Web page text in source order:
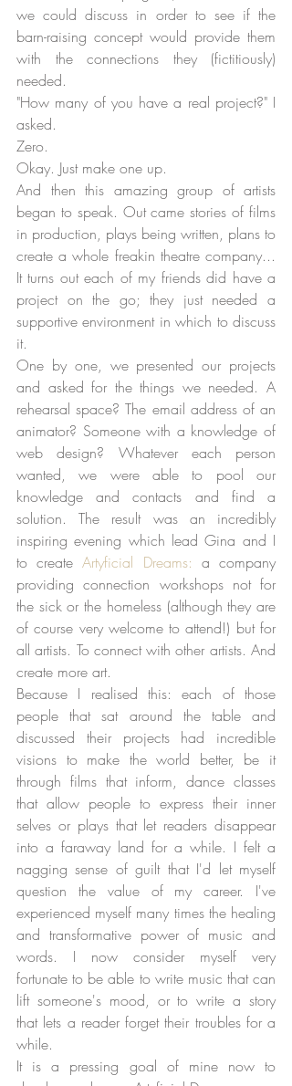
we could discuss in order to see if the
barn-raising concept would provide them
with the connections they (fictitiously)
needed.
"How many of you have a real project?" I
asked.
Zero.
Okay. Just make one up.
And then this amazing group of artists
began to speak. Out came stories of films
in production, plays being written, plans to
create a whole freakin theatre company...
It turns out each of my friends did have a
project on the go; they just needed a
supportive environment in which to discuss
it.
One by one, we presented our projects
and asked for the things we needed. A
rehearsal space? The email address of an
animator? Someone with a knowledge of
web design? Whatever each person
wanted, we were able to pool our
knowledge and contacts and find a
solution. The result was an incredibly
inspiring evening which lead Gina and I
to create Artyficial Dreams: a company
providing connection workshops not for
the sick or the homeless (although they are
of course very welcome to attend!) but for
all artists. To connect with other artists. And
create more art.
Because I realised this: each of those
people that sat around the table and
discussed their projects had incredible
visions to make the world better, be it
through films that inform, dance classes
that allow people to express their inner
selves or plays that let readers disappear
into a faraway land for a while. I felt a
nagging sense of guilt that I'd let myself
question the value of my career. I've
experienced myself many times the healing
and transformative power of music and
words. I now consider myself very
fortunate to be able to write music that can
lift someone's mood, or to write a story
that lets a reader forget their troubles for a
while.
It is a pressing goal of mine now to